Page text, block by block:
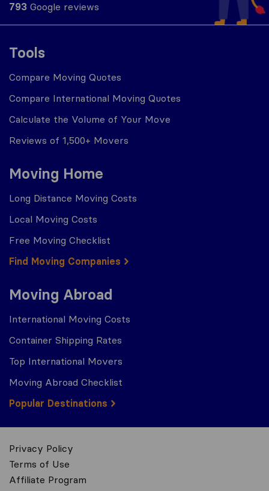
Tools
Compare Moving Quotes
Compare International Moving Quotes
Calculate the Volume of Your Move
Reviews of 1,500+ Movers
Moving Home
Long Distance Moving Costs
Local Moving Costs
Free Moving Checklist
Find Moving Companies
Moving Abroad
International Moving Costs
Container Shipping Rates
Top International Movers
Moving Abroad Checklist
Popular Destinations
793 Google reviews
Privacy Policy
Terms of Use
Affiliate Program